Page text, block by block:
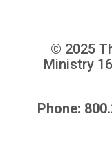
© 2025
Ministry
Phone: